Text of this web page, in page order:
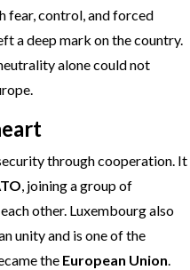
fear, control, and forced
a deep mark on the country.
alone could not
through cooperation. It
, joining a group of
other. Luxembourg also
unity and is one of the
the European Union.